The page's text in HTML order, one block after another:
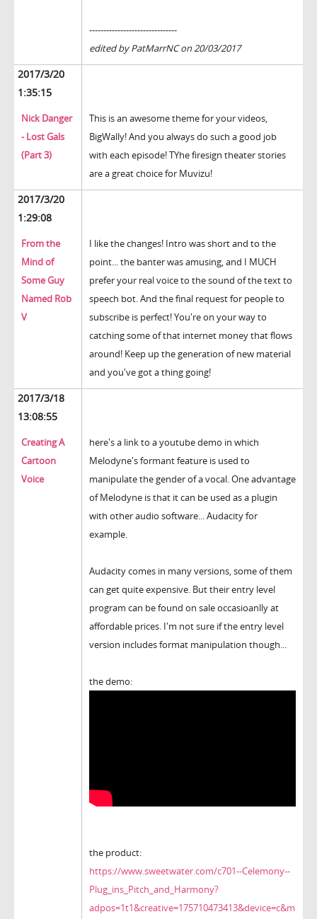
-------------------------------
edited by PatMarrNC on 20/03/2017
2017/3/20
1:35:15
Nick Danger
- Lost Gals
(Part 3)
This is an awesome theme for your videos,
BigWally! And you always do such a good job
with each episode! TYhe firesign theater stories
are a great choice for Muvizu!
2017/3/20
1:29:08
From the
Mind of
Some Guy
Named Rob
V
I like the changes! Intro was short and to the
point... the banter was amusing, and I MUCH
prefer your real voice to the sound of the text to
speech bot. And the final request for people to
subscribe is perfect! You're on your way to
catching some of that internet money that flows
around! Keep up the generation of new material
and you've got a thing going!
2017/3/18
13:08:55
Creating A
Cartoon
Voice
here's a link to a youtube demo in which
Melodyne's formant feature is used to
manipulate the gender of a vocal. One advantage
of Melodyne is that it can be used as a plugin
with other audio software... Audacity for
example.
Audacity comes in many versions, some of them
can get quite expensive. But their entry level
program can be found on sale occasioanlly at
affordable prices. I'm not sure if the entry level
version includes format manipulation though...
the demo:
the product:
https://www.sweetwater.com/c701--Celemony--
Plug_ins_Pitch_and_Harmony?
adpos=1t1&creative=175710473413&device=c&m